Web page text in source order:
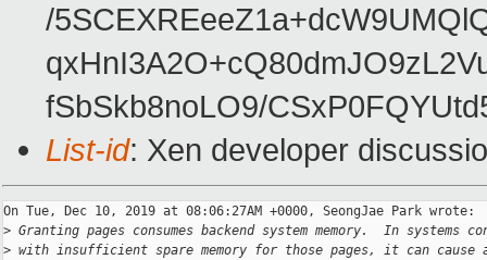
/
fSbSkb8noLO9/
List-id: Xen developer
On Tue, Dec 10, 2019 at 08:06:27AM +0000, SeongJae Park wrote:
> Granting pages consumes backend system memory.  In systems
> with insufficient spare memory for those pages, it can cause a